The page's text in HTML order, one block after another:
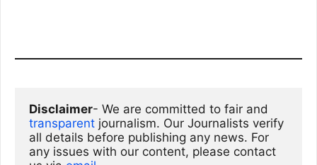
Disclaimer
transparent journalism. Our Journalists verify
all details before publishing any news. For
any issues with our content, please contact